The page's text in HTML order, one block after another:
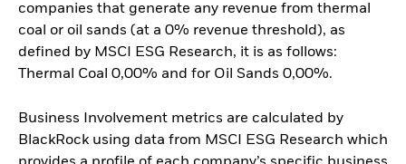
companies that generate any revenue from thermal
coal or oil sands (at a 0% revenue threshold), as
defined by MSCI ESG Research, it is as follows:
Thermal Coal 0,00% and for Oil Sands 0,00%.
Business Involvement metrics are calculated by
BlackRock using data from MSCI ESG Research which